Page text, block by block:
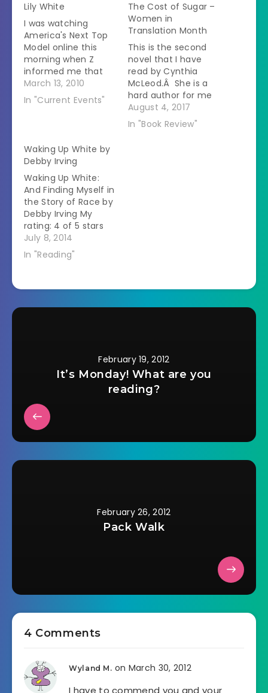
Lily White
I was watching
America's Next Top
Model online this
morning when Z
informed me that
she didn't want to
watch that show
intervention coming
right up. I told her
father in a public
place so he couldn't
totally go off on her.
…
March 13, 2010
In "Current Events"
The Cost of Sugar –
Women in
Translation Month
This is the second
novel that I have
read by Cynthia
McLeod.Â She is a
hard author for me
to review.Â On one
hand I love the
August 4, 2017
In "Book Review"
Waking Up White by
Debby Irving
Waking Up White:
And Finding Myself in
the Story of Race by
Debby Irving My
rating: 4 of 5 stars
Memoir Debby Irving
grew up in a white
upper middle class
to help people from
July 8, 2014
In "Reading"
February 19, 2012
It’s Monday! What are you
reading?
February 26, 2012
Pack Walk
4 Comments
Wyland M. on March 30, 2012
I have to commend you and your